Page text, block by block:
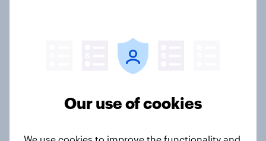
national issues
Our use of cookies
We use cookies to improve the functionality and